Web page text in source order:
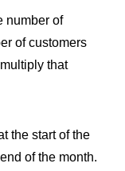
number of
of customers
that
the start of the
of the month.